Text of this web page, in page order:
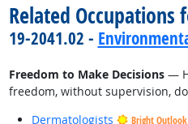
Related Occupations
19-2041.02 -
Freedom to Make Decisions—
freedom, without supervision,
Dermatologists
Bright Outlook